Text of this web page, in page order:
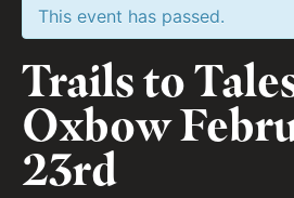
This event has passed.
Trails to
Oxbow
23rd